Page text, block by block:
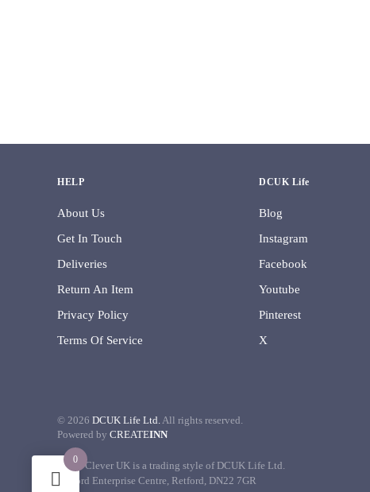
HELP
About Us
Get In Touch
Deliveries
Return An Item
Privacy Policy
Terms Of Service
DCUK Life
Blog
Instagram
Facebook
Youtube
Pinterest
X
© 2026 DCUK Life Ltd.All rights reserved.
Powered by CREATEINN
Decor Clever UK is a trading style of DCUK Life Ltd.
Retford Enterprise Centre, Retford, DN22 7GR
0